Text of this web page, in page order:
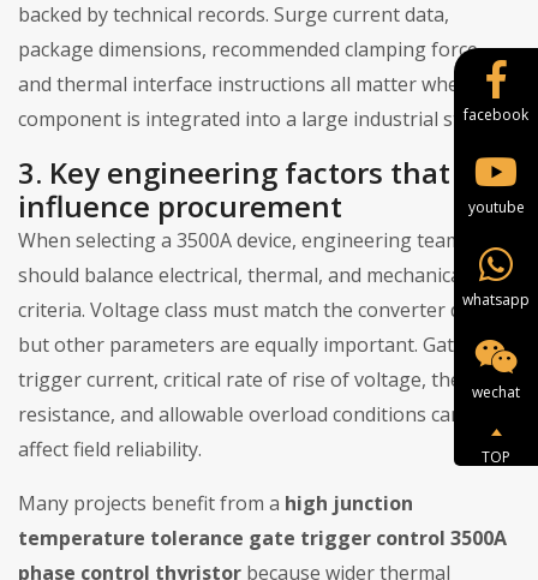
backed by technical records. Surge current data,
package dimensions, recommended clamping force,
and thermal interface instructions all matter when the
component is integrated into a large industrial stack.
3. Key engineering factors that
influence procurement
When selecting a 3500A device, engineering teams
should balance electrical, thermal, and mechanical
criteria. Voltage class must match the converter design,
but other parameters are equally important. Gate
trigger current, critical rate of rise of voltage, thermal
resistance, and allowable overload conditions can all
affect field reliability.
Many projects benefit from a high junction
temperature tolerance gate trigger control 3500A
phase control thyristor because wider thermal
facebook
youtube
whatsapp
wechat
TOP